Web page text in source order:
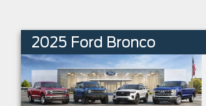
2025 Ford Bronco